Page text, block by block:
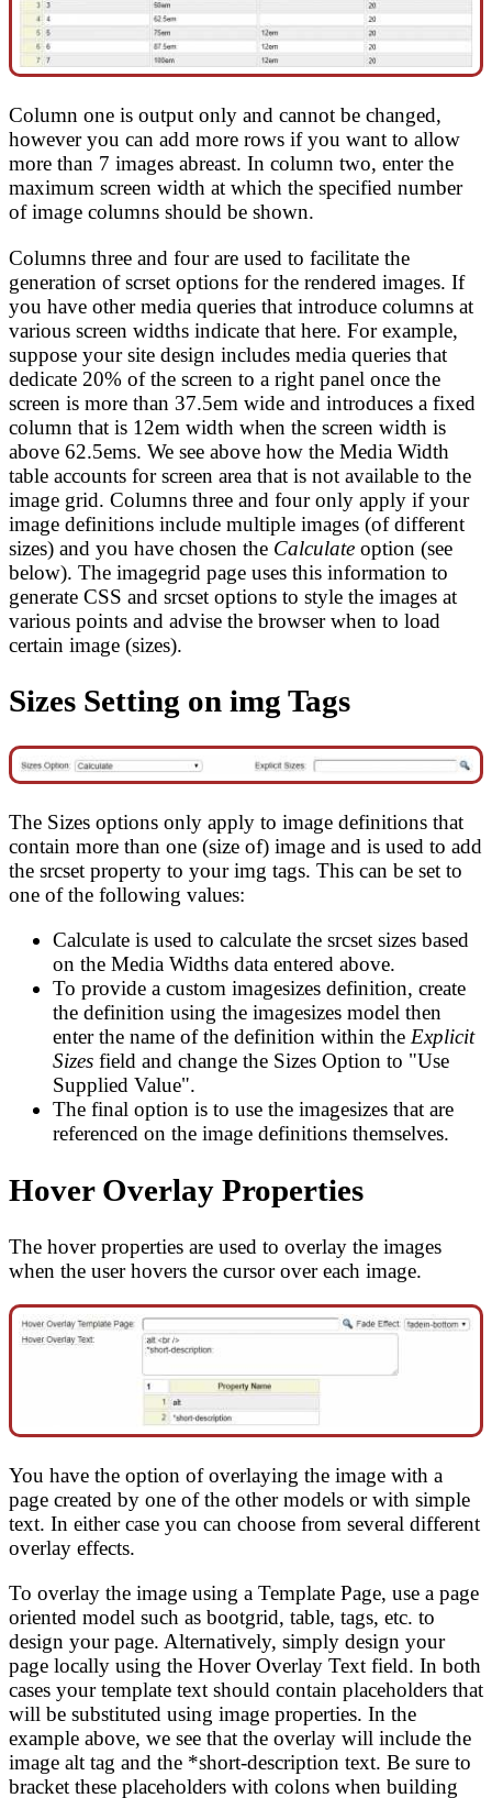
Column one is output only and cannot be changed,
however you can add more rows if you want to allow
more than 7 images abreast. In column two, enter the
maximum screen width at which the specified number
of image columns should be shown.
Columns three and four are used to facilitate the
generation of scrset options for the rendered images. If
you have other media queries that introduce columns at
various screen widths indicate that here. For example,
suppose your site design includes media queries that
dedicate 20% of the screen to a right panel once the
screen is more than 37.5em wide and introduces a fixed
column that is 12em width when the screen width is
above 62.5ems. We see above how the Media Width
table accounts for screen area that is not available to the
image grid. Columns three and four only apply if your
image definitions include multiple images (of different
sizes) and you have chosen the Calculate option (see
below). The imagegrid page uses this information to
generate CSS and srcset options to style the images at
various points and advise the browser when to load
certain image (sizes).
Sizes Setting on img Tags
The Sizes options only apply to image definitions that
contain more than one (size of) image and is used to add
the srcset property to your img tags. This can be set to
one of the following values:
Calculate is used to calculate the srcset sizes based
on the Media Widths data entered above.
To provide a custom imagesizes definition, create
the definition using the imagesizes model then
enter the name of the definition within the Explicit
Sizes field and change the Sizes Option to "Use
Supplied Value".
The final option is to use the imagesizes that are
referenced on the image definitions themselves.
Hover Overlay Properties
The hover properties are used to overlay the images
when the user hovers the cursor over each image.
You have the option of overlaying the image with a
page created by one of the other models or with simple
text. In either case you can choose from several different
overlay effects.
To overlay the image using a Template Page, use a page
oriented model such as bootgrid, table, tags, etc. to
design your page. Alternatively, simply design your
page locally using the Hover Overlay Text field. In both
cases your template text should contain placeholders that
will be substituted using image properties. In the
example above, we see that the overlay will include the
image alt tag and the *short-description text. Be sure to
bracket these placeholders with colons when building